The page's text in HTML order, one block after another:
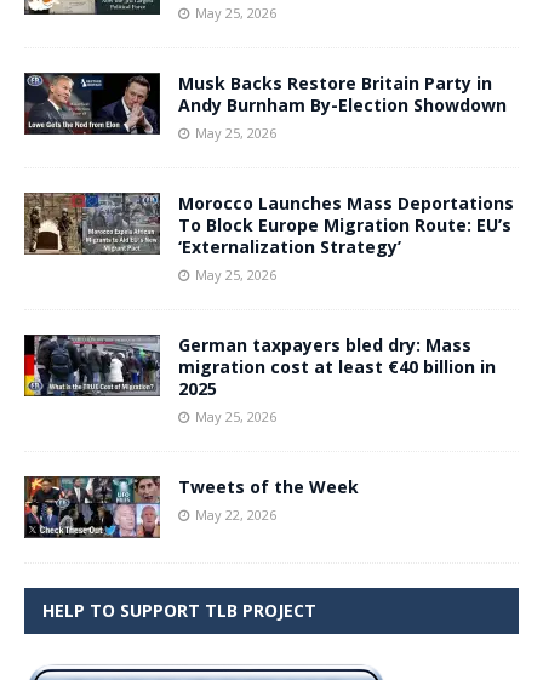
May 25, 2026
Musk Backs Restore Britain Party in
Andy Burnham By-Election Showdown
May 25, 2026
Morocco Launches Mass Deportations
To Block Europe Migration Route: EU’s
‘Externalization Strategy’
May 25, 2026
German taxpayers bled dry: Mass
migration cost at least €40 billion in
2025
May 25, 2026
Tweets of the Week
May 22, 2026
HELP TO SUPPORT TLB PROJECT